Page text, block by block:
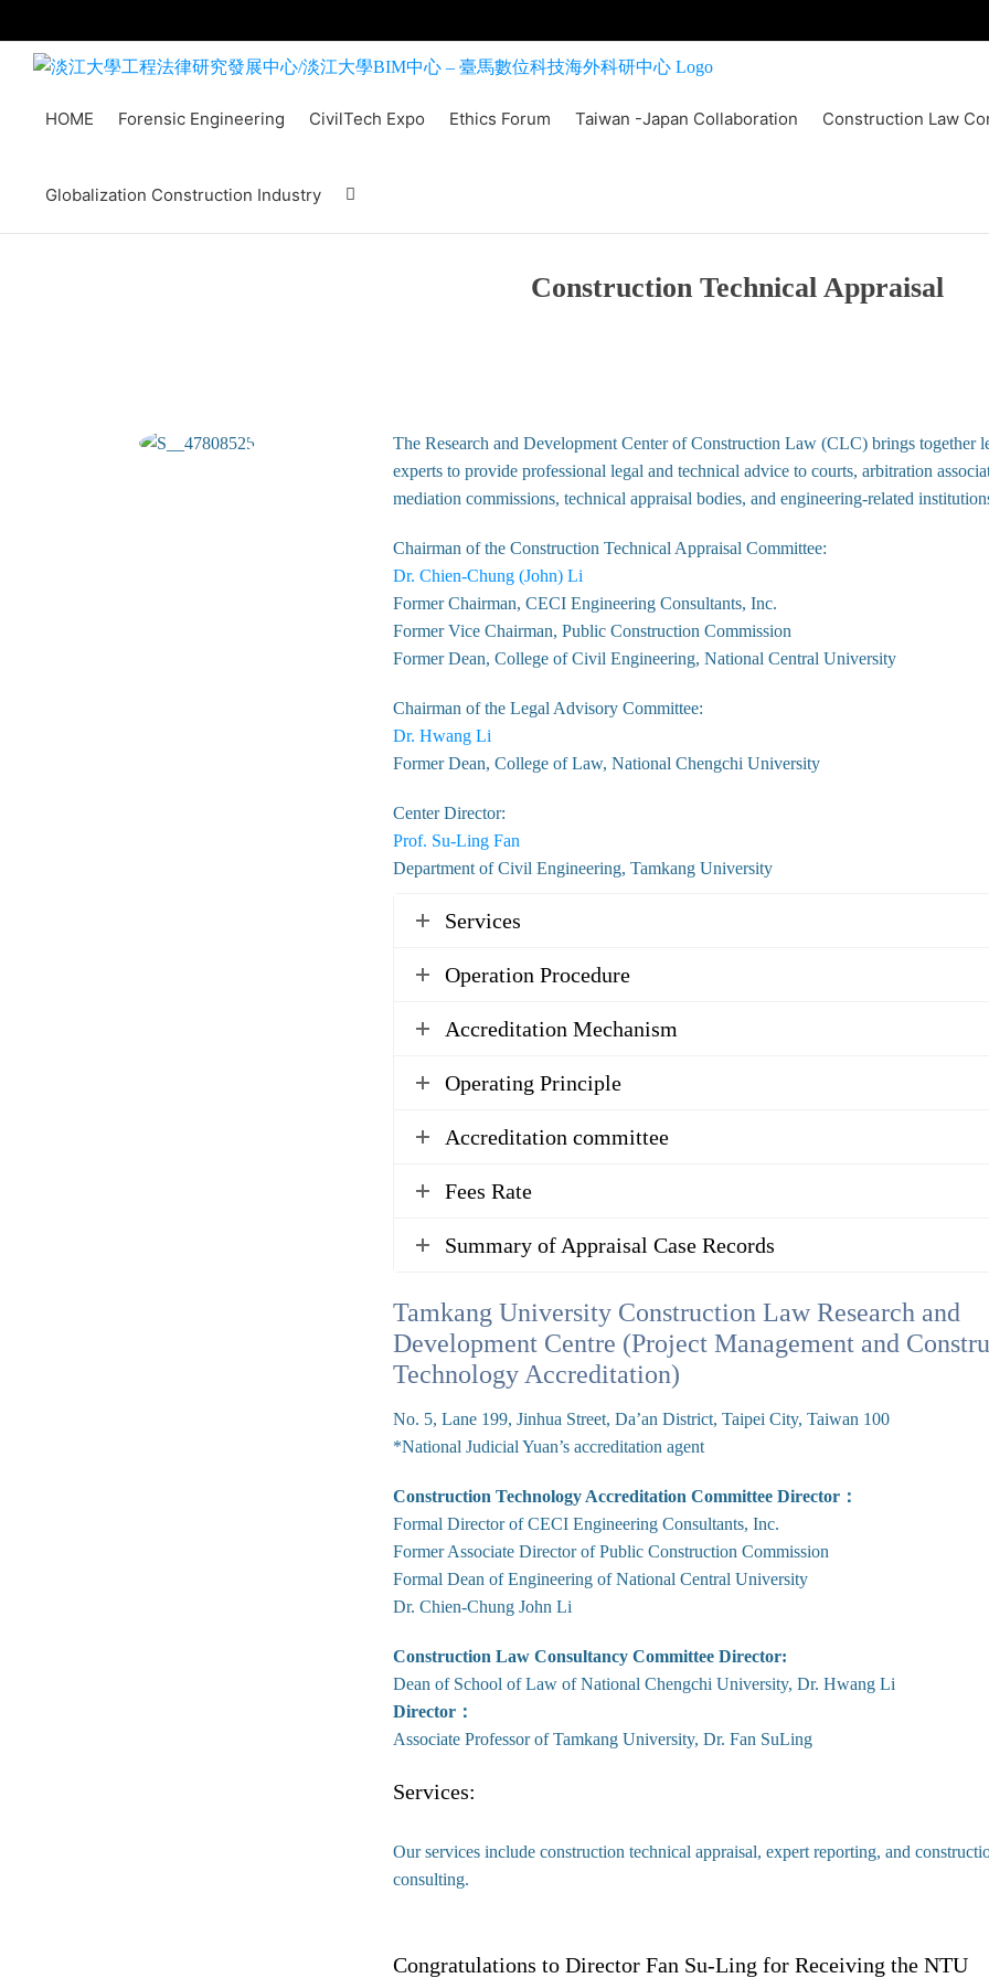
to
content
HOME Forensic Engineering CivilTech Expo Ethics Forum Taiwan -Japan Collaboration Construction Law
Globalization Construction Industry
Construction Technical Appraisal
The Research and Development Center of Construction Law (CLC) brings together
experts to provide professional legal and technical advice to courts, arbitration
mediation commissions, technical appraisal bodies, and engineering-related
Chairman of the Construction Technical Appraisal Committee:
Dr. Chien-Chung (John) Li
Former Chairman, CECI Engineering Consultants, Inc.
Former Vice Chairman, Public Construction Commission
Former Dean, College of Civil Engineering, National Central University
Chairman of the Legal Advisory Committee:
Dr. Hwang Li
Former Dean, College of Law, National Chengchi University
Center Director:
Prof. Su-Ling Fan
Department of Civil Engineering, Tamkang University
Services
Operation Procedure
Accreditation Mechanism
Operating Principle
Accreditation committee
Fees Rate
Summary of Appraisal Case Records
Tamkang University Construction Law Research and
Development Centre (Project Management and
Technology Accreditation)
No. 5, Lane 199, Jinhua Street, Da’an District, Taipei City, Taiwan 100
*National Judicial Yuan’s accreditation agent
Construction Technology Accreditation Committee Director：
Formal Director of CECI Engineering Consultants, Inc.
Former Associate Director of Public Construction Commission
Formal Dean of Engineering of National Central University
Dr. Chien-Chung John Li
Construction Law Consultancy Committee Director:
Dean of School of Law of National Chengchi University, Dr. Hwang Li
Director：
Associate Professor of Tamkang University, Dr. Fan SuLing
Services:
Our services include construction technical appraisal, expert reporting, and
consulting.
Congratulations to Director Fan Su-Ling for Receiving the NTU